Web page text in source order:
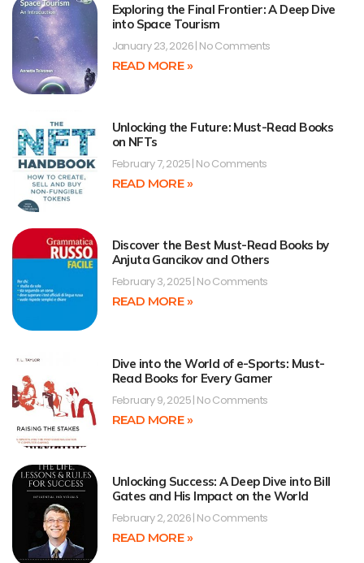
Exploring the Final Frontier: A Deep Dive
into Space Tourism
January 23, 2026 No Comments
READ MORE »
Unlocking the Future: Must-Read Books
on NFTs
February 7, 2025 No Comments
READ MORE »
Discover the Best Must-Read Books by
Anjuta Gancikov and Others
February 3, 2025 No Comments
READ MORE »
Dive into the World of e-Sports: Must-
Read Books for Every Gamer
February 9, 2025 No Comments
READ MORE »
Unlocking Success: A Deep Dive into Bill
Gates and His Impact on the World
February 2, 2026 No Comments
READ MORE »